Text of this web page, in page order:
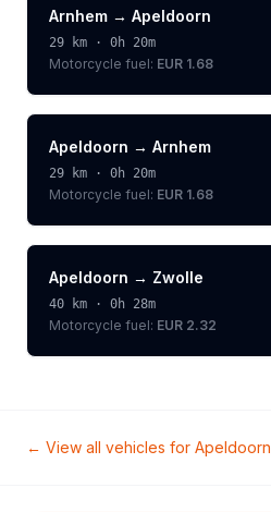
Arnhem → Apeldoorn
29 km · 0h 20m
Motorcycle fuel: EUR 1.68
Apeldoorn → Arnhem
29 km · 0h 20m
Motorcycle fuel: EUR 1.68
Apeldoorn → Zwolle
40 km · 0h 28m
Motorcycle fuel: EUR 2.32
← View all vehicles for Apeldoorn